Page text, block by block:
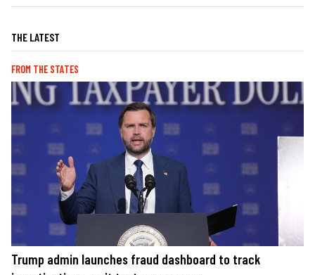
THE LATEST
FROM THE STATES
Trump admin launches fraud dashboard to track